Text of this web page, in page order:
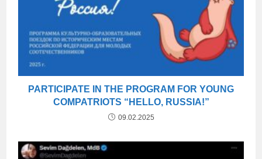
PARTICIPATE IN THE PROGRAM FOR YOUNG
COMPATRIOTS “HELLO, RUSSIA!”
09.02.2025